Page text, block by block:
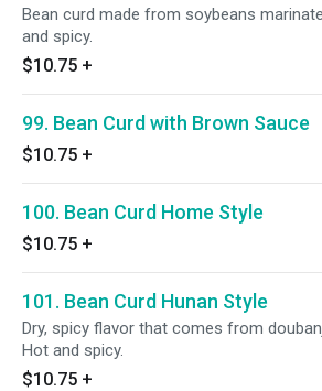
Bean curd made from soybeans
and spicy.
$10.75 +
99. Bean Curd with Brown Sauce
$10.75 +
100. Bean Curd Home Style
$10.75 +
101. Bean Curd Hunan Style
Dry, spicy flavor that comes from
Hot and spicy.
$10.75 +